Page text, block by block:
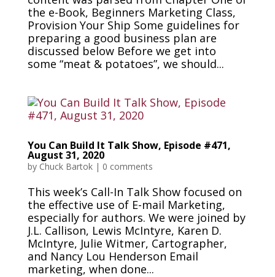
the e-Book, Beginners Marketing Class,
Provision Your Ship Some guidelines for
preparing a good business plan are
discussed below Before we get into
some “meat & potatoes”, we should...
You Can Build It Talk Show, Episode #471,
August 31, 2020
by Chuck Bartok| 0 comments
This week’s Call-In Talk Show focused on
the effective use of E-mail Marketing,
especially for authors. We were joined by
J.L. Callison, Lewis McIntyre, Karen D.
McIntyre, Julie Witmer, Cartographer,
and Nancy Lou Henderson Email
marketing, when done...